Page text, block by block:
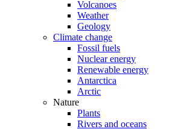
Volcanoes
Weather
Geology
Climate change
Fossil fuels
Nuclear energy
Renewable energy
Antarctica
Arctic
Nature
Plants
Rivers and oceans